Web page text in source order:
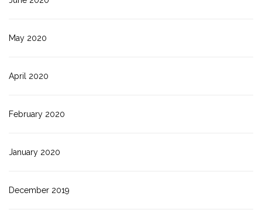
May 2020
April 2020
February 2020
January 2020
December 2019